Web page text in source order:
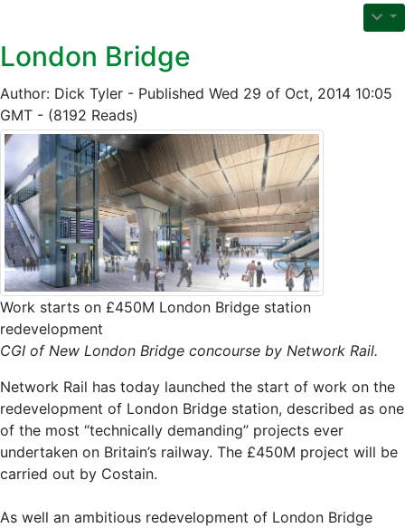
London Bridge
Author: Dick Tyler - Published Wed 29 of Oct, 2014 10:05
GMT - (8192 Reads)
Work starts on £450M London Bridge station
redevelopment
CGI of New London Bridge concourse by Network Rail.
Network Rail has today launched the start of work on the
redevelopment of London Bridge station, described as one
of the most “technically demanding” projects ever
undertaken on Britain’s railway. The £450M project will be
carried out by Costain.
As well an ambitious redevelopment of London Bridge